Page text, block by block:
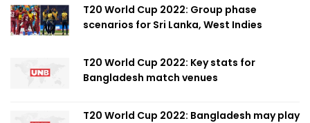
T20 World Cup 2022: Group phase
scenarios for Sri Lanka, West Indies
T20 World Cup 2022: Key stats for
Bangladesh match venues
T20 World Cup 2022: Bangladesh may play